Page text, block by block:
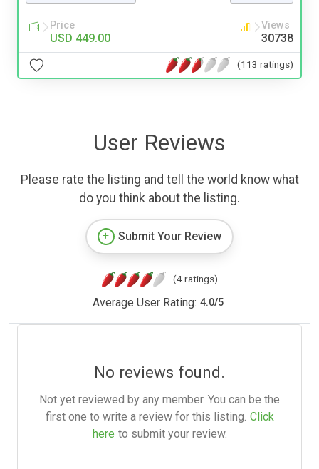
Price
USD 449.00
Views
30738
(113 ratings)
User Reviews
Please rate the listing and tell the world know what
do you think about the listing.
Submit Your Review
(4 ratings)
Average User Rating: 4.0/5
No reviews found.
Not yet reviewed by any member. You can be the
first one to write a review for this listing. Click
here to submit your review.